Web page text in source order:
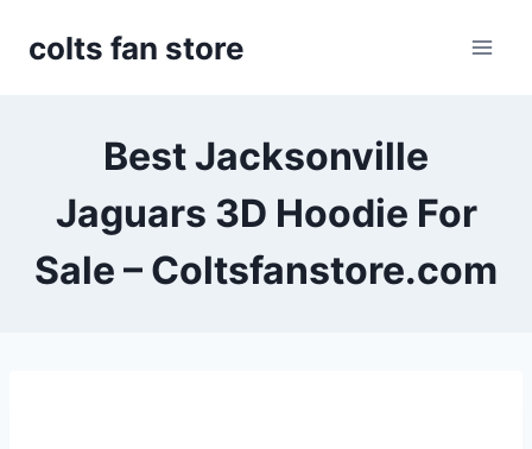
colts fan store
Best Jacksonville
Jaguars 3D Hoodie For
Sale – Coltsfanstore.com